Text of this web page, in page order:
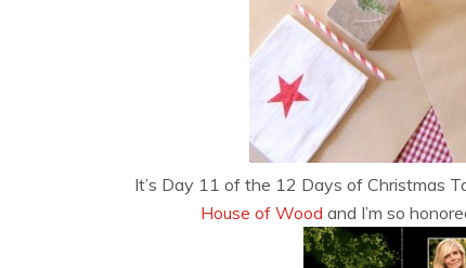
It’s Day 11 of the 12 Days of Christmas
House of Wood and I’m so